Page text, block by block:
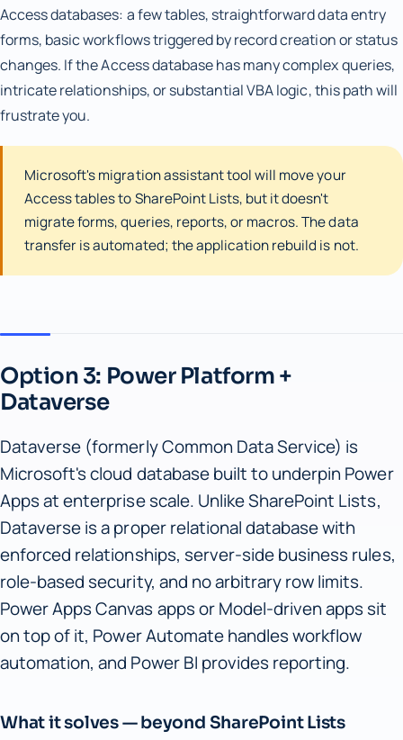
Access databases: a few tables, straightforward data entry
forms, basic workflows triggered by record creation or status
changes. If the Access database has many complex queries,
intricate relationships, or substantial VBA logic, this path will
frustrate you.
Microsoft's migration assistant tool will move your
Access tables to SharePoint Lists, but it doesn't
migrate forms, queries, reports, or macros. The data
transfer is automated; the application rebuild is not.
Option 3: Power Platform +
Dataverse
Dataverse (formerly Common Data Service) is
Microsoft's cloud database built to underpin Power
Apps at enterprise scale. Unlike SharePoint Lists,
Dataverse is a proper relational database with
enforced relationships, server-side business rules,
role-based security, and no arbitrary row limits.
Power Apps Canvas apps or Model-driven apps sit
on top of it, Power Automate handles workflow
automation, and Power BI provides reporting.
What it solves — beyond SharePoint Lists